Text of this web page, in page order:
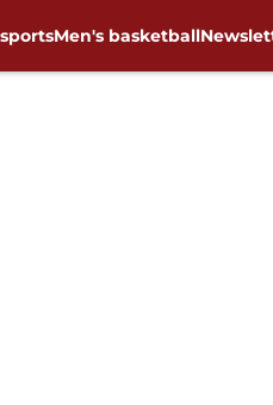
Men's basketball